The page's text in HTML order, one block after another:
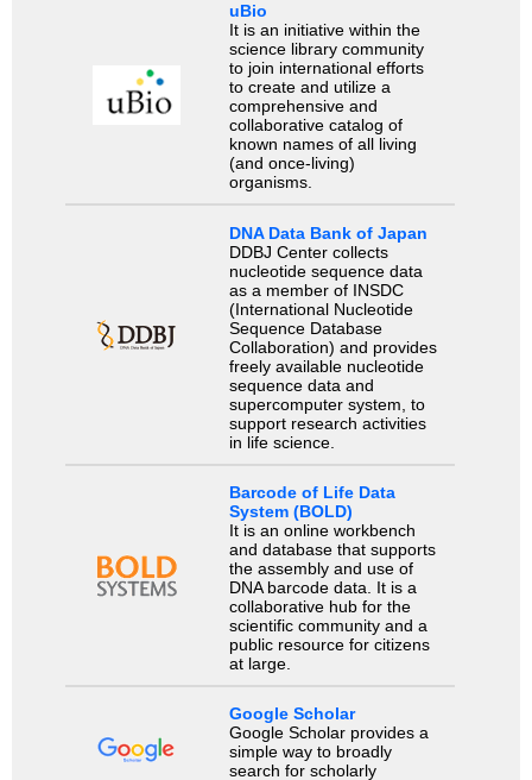
uBio
It is an initiative within the
science library community
to join international efforts
to create and utilize a
comprehensive and
collaborative catalog of
known names of all living
(and once-living)
organisms.
DNA Data Bank of Japan
DDBJ Center collects
nucleotide sequence data
as a member of INSDC
(International Nucleotide
Sequence Database
Collaboration) and provides
freely available nucleotide
sequence data and
supercomputer system, to
support research activities
in life science.
Barcode of Life Data
System (BOLD)
It is an online workbench
and database that supports
the assembly and use of
DNA barcode data. It is a
collaborative hub for the
scientific community and a
public resource for citizens
at large.
Google Scholar
Google Scholar provides a
simple way to broadly
search for scholarly